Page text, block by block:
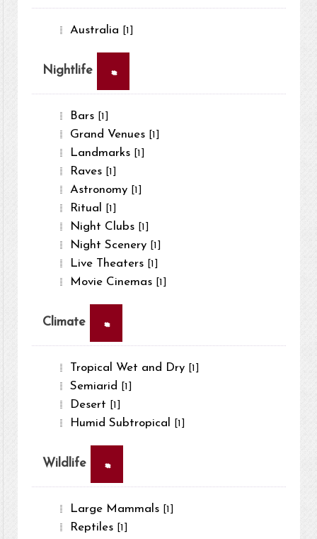
Australia [1]
Nightlife ×
Bars [1]
Grand Venues [1]
Landmarks [1]
Raves [1]
Astronomy [1]
Ritual [1]
Night Clubs [1]
Night Scenery [1]
Live Theaters [1]
Movie Cinemas [1]
Climate ×
Tropical Wet and Dry [1]
Semiarid [1]
Desert [1]
Humid Subtropical [1]
Wildlife ×
Large Mammals [1]
Reptiles [1]